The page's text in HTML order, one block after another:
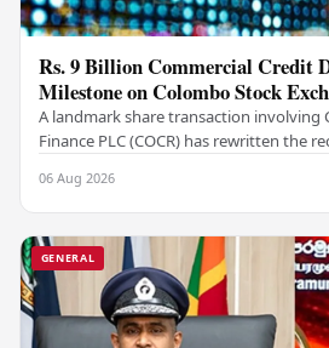
Rs. 9 Billion Commercial Credit
Milestone on Colombo Stock
A landmark share transaction involving
Finance PLC (COCR) has rewritten the
06 Aug 2026
GENERAL